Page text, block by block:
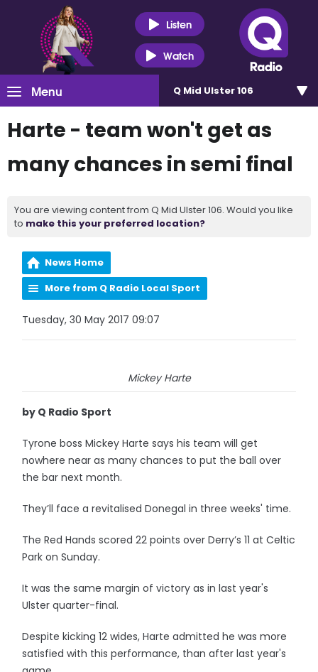
Listen
Watch
Menu Q Mid Ulster 106
Harte - team won't get as
many chances in semi final
You are viewing content from Q Mid Ulster 106. Would you like
to make this your preferred location?
News Home
More from Q Radio Local Sport
Tuesday, 30 May 2017 09:07
Mickey Harte
by Q Radio Sport
Tyrone boss Mickey Harte says his team will get
nowhere near as many chances to put the ball over
the bar next month.
They’ll face a revitalised Donegal in three weeks' time.
The Red Hands scored 22 points over Derry’s 11 at Celtic
Park on Sunday.
It was the same margin of victory as in last year's
Ulster quarter-final.
Despite kicking 12 wides, Harte admitted he was more
satisfied with this performance, than after last year's